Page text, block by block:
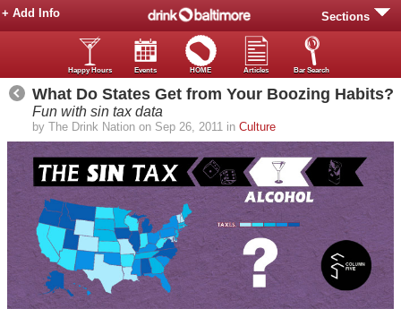
Sections
+ Add Info
Happy Hours Events HOME Articles Bar Search
What Do States Get from Your Boozing Habits?
Fun with sin tax data
by The Drink Nation on Sep 26, 2011 in Culture